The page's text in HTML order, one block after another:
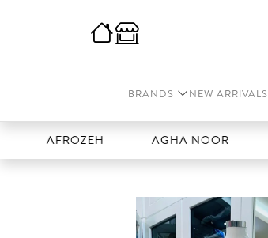
BRANDS NEW ARRIVALS
AFROZEH AGHA NOOR